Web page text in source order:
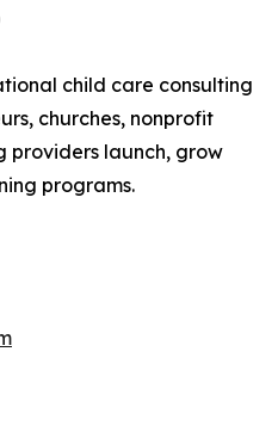
child care consulting
churches, nonprofit
providers launch, grow
programs.